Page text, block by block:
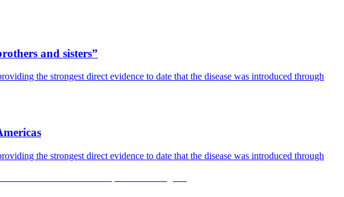
and sisters”
the strongest direct evidence to date that the disease was introduced through
the strongest direct evidence to date that the disease was introduced through